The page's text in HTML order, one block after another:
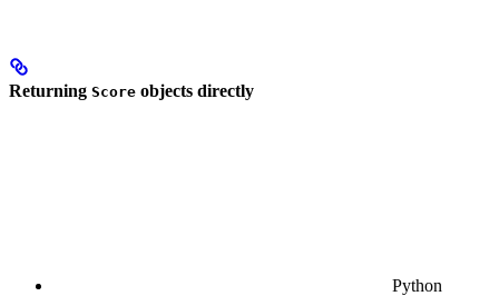
Returning Score objects directly
Python